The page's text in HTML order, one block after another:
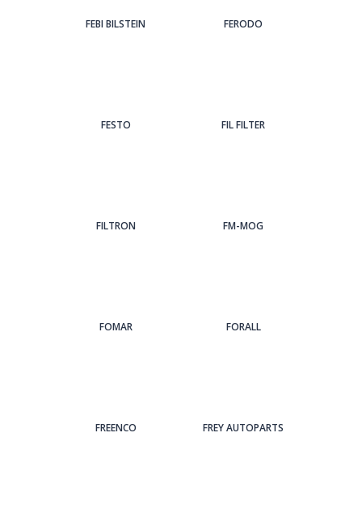
FEBI BILSTEIN FERODO
FESTO FIL FILTER
FILTRON FM-MOG
FOMAR FORALL
FREENCO FREY AUTOPARTS